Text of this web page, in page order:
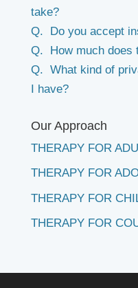
take?
Q. Do you accept
Q. How much does
Q. What kind of
I have?
Our Approach
THERAPY FOR
THERAPY FOR
THERAPY FOR
THERAPY FOR